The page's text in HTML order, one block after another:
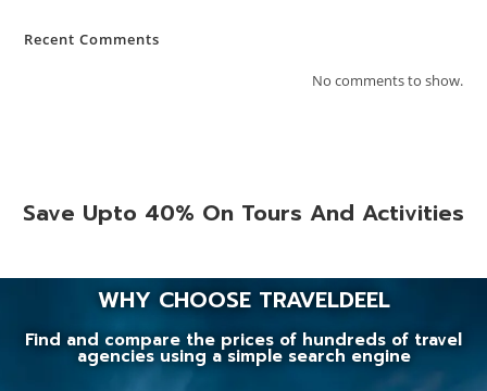
Recent Comments
No comments to show.
Save Upto 40% On Tours And Activities
WHY CHOOSE TRAVELDEEL
Find and compare the prices of hundreds of travel
agencies using a simple search engine